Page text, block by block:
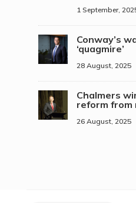
1 September,
Conway’s
‘quagmire’
28 August, 2025
Chalmers
reform from
26 August, 2025